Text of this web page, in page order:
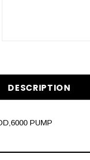
DESCRIPTION
PUMP